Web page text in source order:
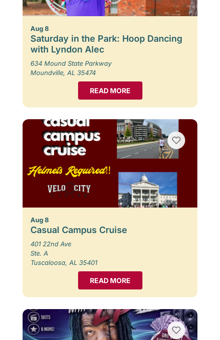
Aug 8
Saturday in the Park: Hoop Dancing
with Lyndon Alec
634 Mound State Parkway
Moundville, AL 35474
READ MORE
Aug 8
Casual Campus Cruise
401 22nd Ave
Ste. A
Tuscaloosa, AL 35401
READ MORE